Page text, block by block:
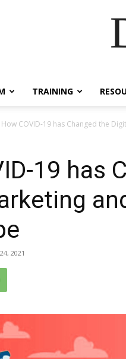
TRAINING
How COVID-19 has Changed the
19 has
2021